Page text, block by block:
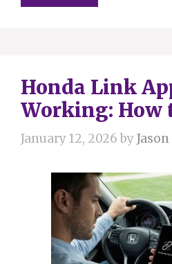
Honda Link
Working: How
January 12, 2026 by